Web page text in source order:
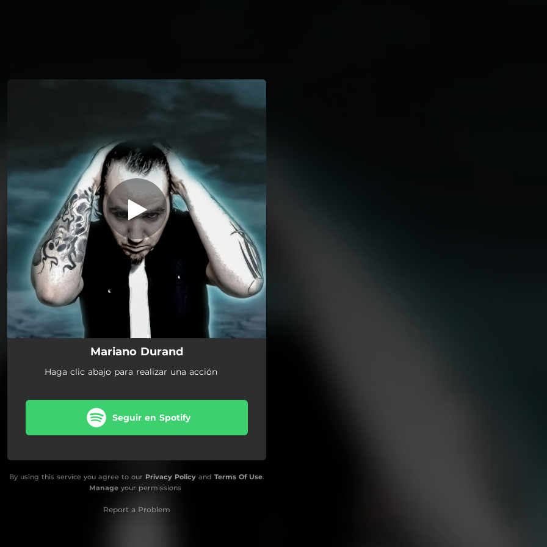
Mariano Durand
Haga clic abajo para realizar una acción
Seguir en Spotify
By using this service you agree to our Privacy Policy and Terms Of Use.
Manageyour permissions
Report a Problem